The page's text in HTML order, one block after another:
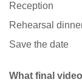
Reception
Rehearsal
Save the date
What final